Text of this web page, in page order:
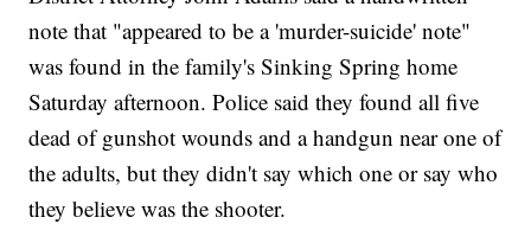
note that "appeared to be a 'murder-suicide' note"
was found in the family's Sinking Spring home
Saturday afternoon. Police said they found all five
dead of gunshot wounds and a handgun near one of
the adults, but they didn't say which one or say who
they believe was the shooter.